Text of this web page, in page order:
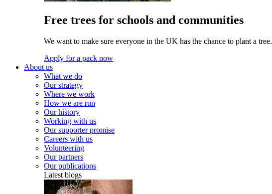
Free trees for schools and communities
We want to make sure everyone in the UK has the chance to plant a tree.
Apply for a pack now
About us
What we do
Our strategy
Where we work
How we are run
Our history
Working with us
Our supporter promise
Careers with us
Volunteering
Our partners
Our publications
Latest blogs